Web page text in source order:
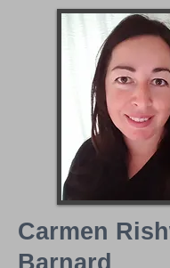
Carmen
Barnard